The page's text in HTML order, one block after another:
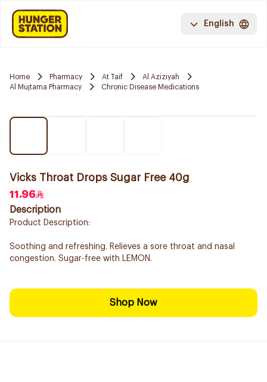
English
Home Pharmacy At Taif
Al Aziziyah
Al Mujtama Pharmacy
Chronic Disease Medications
Vicks Throat Drops Sugar Free 40g
11.96
Description
Product Description:
Soothing and refreshing. Relieves a sore throat and nasal
congestion. Sugar-free with LEMON.
Shop Now